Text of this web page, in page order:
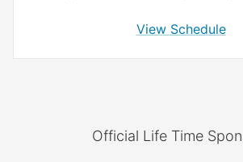
View Schedule
Official Life Time